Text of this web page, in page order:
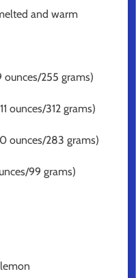
and warm
ounces/255 grams)
ounces/312 grams)
ounces/283 grams)
99 grams)